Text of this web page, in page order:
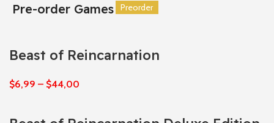
Pre-order Games Preorder
Beast of Reincarnation
$6,99 – $44,00
Preorder
Preorder
Preorder
Preorder
Preorder